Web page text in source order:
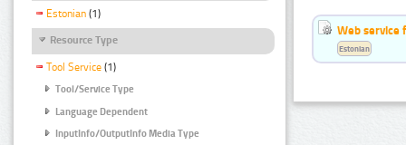
Estonian (1)
Resource Type
Tool Service (1)
Tool/Service Type
Language Dependent
InputInfo/OutputInfo Media Type
Web service
Estonian